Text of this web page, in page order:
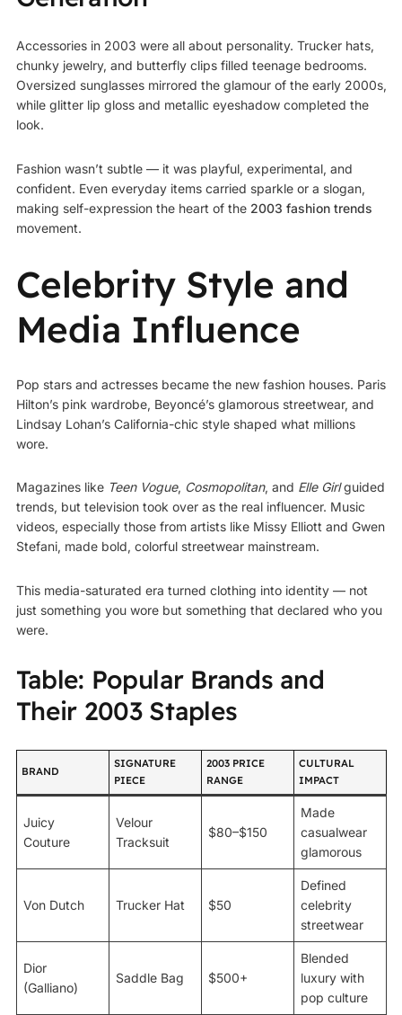
Accessories in 2003 were all about personality. Trucker hats,
chunky jewelry, and butterfly clips filled teenage bedrooms.
Oversized sunglasses mirrored the glamour of the early 2000s,
while glitter lip gloss and metallic eyeshadow completed the
look.
Fashion wasn’t subtle — it was playful, experimental, and
confident. Even everyday items carried sparkle or a slogan,
making self-expression the heart of the 2003 fashion trends
movement.
Celebrity Style and
Media Influence
Pop stars and actresses became the new fashion houses. Paris
Hilton’s pink wardrobe, Beyoncé’s glamorous streetwear, and
Lindsay Lohan’s California-chic style shaped what millions
wore.
Magazines like Teen Vogue, Cosmopolitan, and Elle Girlguided
trends, but television took over as the real influencer. Music
videos, especially those from artists like Missy Elliott and Gwen
Stefani, made bold, colorful streetwear mainstream.
This media-saturated era turned clothing into identity — not
just something you wore but something that declared who you
were.
Table: Popular Brands and
Their 2003 Staples
BRAND
SIGNATURE
PIECE
2003 PRICE
RANGE
CULTURAL
IMPACT
Juicy
Couture
Velour
Tracksuit
$80–$150
Made
casualwear
glamorous
Von Dutch Trucker Hat $50
Defined
celebrity
streetwear
Dior
(Galliano)
Saddle Bag $500+
Blended
luxury with
pop culture